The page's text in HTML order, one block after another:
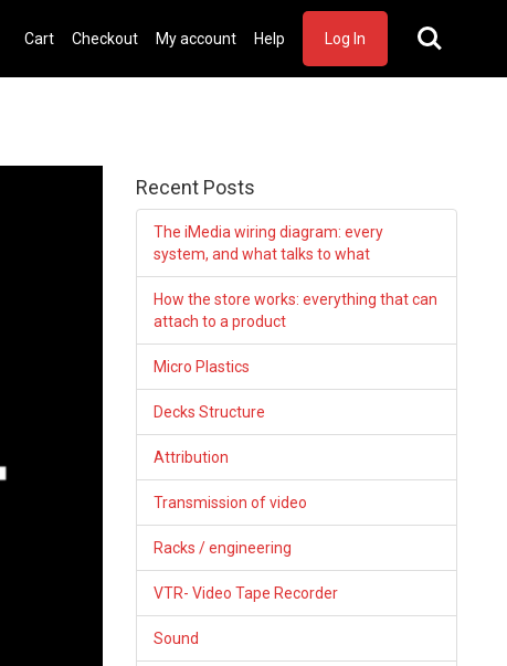
Cart Checkout My account Help Log In
Recent Posts
The iMedia wiring diagram: every
system, and what talks to what
How the store works: everything that can
attach to a product
Micro Plastics
Decks Structure
Attribution
Transmission of video
Racks / engineering
VTR- Video Tape Recorder
Sound